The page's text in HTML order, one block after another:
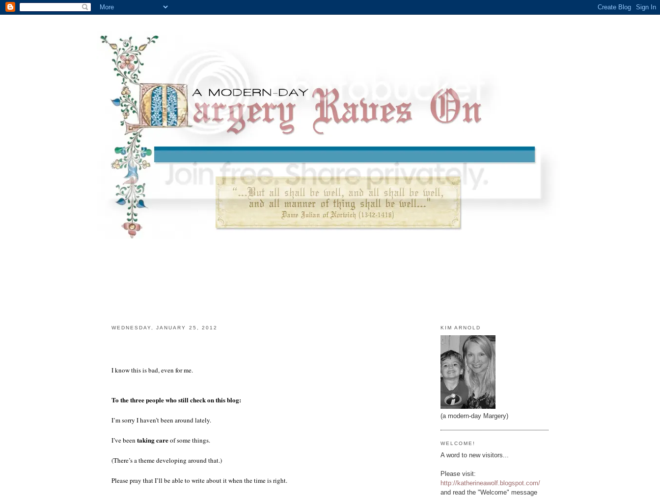
WEDNESDAY, JANUARY 25, 2012
I know this is bad, even for me.
To the three people who still check on this blog:
I’m sorry I haven’t been around lately.
I’ve been taking careof some things.
(There’s a theme developing around that.)
Please pray that I’ll be able to write about it when the time is right.
KIM ARNOLD
(a modern-day Margery)
WELCOME!
A word to new visitors...
Please visit:
http://katherineawolf.blogspot.com/
and read the "Welcome" message